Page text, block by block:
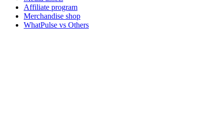
Affiliate program
Merchandise shop
WhatPulse vs Others